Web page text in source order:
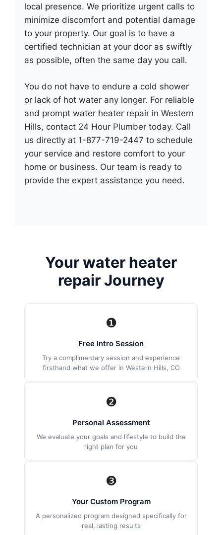
local presence. We prioritize urgent calls to
minimize discomfort and potential damage
to your property. Our goal is to have a
certified technician at your door as swiftly
as possible, often the same day you call.
You do not have to endure a cold shower
or lack of hot water any longer. For reliable
and prompt water heater repair in Western
Hills, contact 24 Hour Plumber today. Call
us directly at 1-877-719-2447 to schedule
your service and restore comfort to your
home or business. Our team is ready to
provide the expert assistance you need.
Your water heater
repair Journey
❶
Free Intro Session
Try a complimentary session and experience
firsthand what we offer in Western Hills, CO
❷
Personal Assessment
We evaluate your goals and lifestyle to build the
right plan for you
❸
Your Custom Program
A personalized program designed specifically for
real, lasting results